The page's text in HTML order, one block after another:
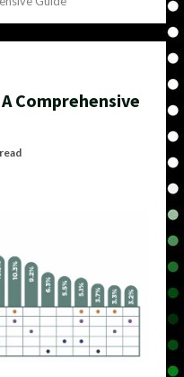
Comprehensive